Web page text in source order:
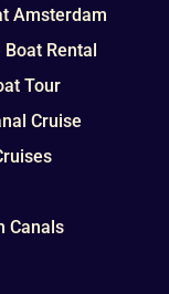
Amsterdam
Boat Rental
Tour
Cruise
Canals